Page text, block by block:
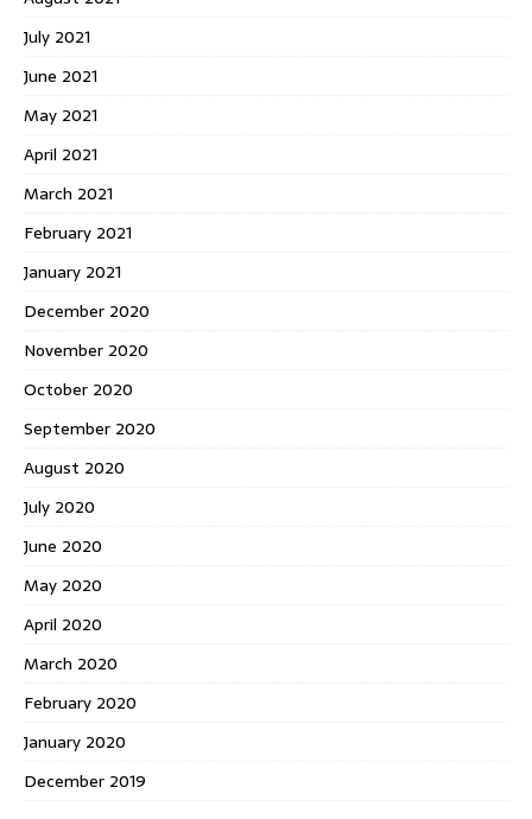
July 2021
June 2021
May 2021
April 2021
March 2021
February 2021
January 2021
December 2020
November 2020
October 2020
September 2020
August 2020
July 2020
June 2020
May 2020
April 2020
March 2020
February 2020
January 2020
December 2019